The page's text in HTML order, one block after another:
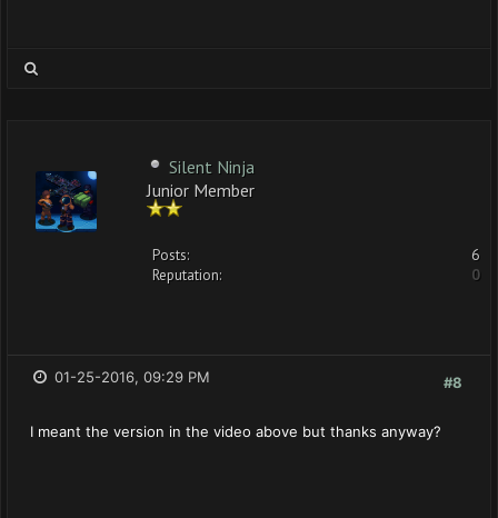
Silent Ninja
Junior Member
Posts:
6
Reputation:
0
#8
01-25-2016, 09:29 PM
I meant the version in the video above but thanks anyway?